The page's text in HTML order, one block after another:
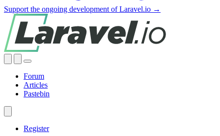
Support the ongoing development of Laravel.io →
Forum
Articles
Pastebin
Register